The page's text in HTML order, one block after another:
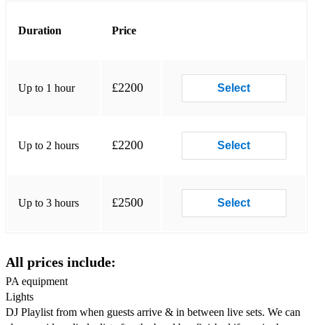
You Got the Love- Candi Staton/Crazy P
Ain’t Nobody - Chaka Khan
A Lover’s Holiday - Change
Chic Medley - Chic & Nile Rogers (lost in music/i want your
love/we are family /greatest dancer/good times / freak out)
Mustang Sally-Commitments
Duration Price
Up to 1 hour £2200 Select
Up to 2 hours £2200 Select
Up to 3 hours £2500 Select
All prices include:
PA equipment
Lights
DJ Playlist from when guests arrive & in between live sets. We can